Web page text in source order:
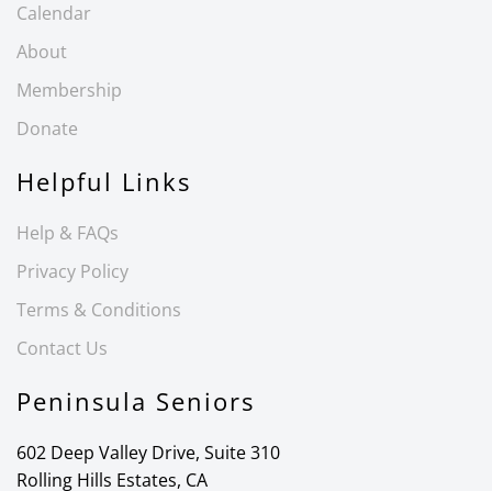
Calendar
About
Membership
Donate
Helpful Links
Help & FAQs
Privacy Policy
Terms & Conditions
Contact Us
Peninsula Seniors
602 Deep Valley Drive, Suite 310
Rolling Hills Estates, CA